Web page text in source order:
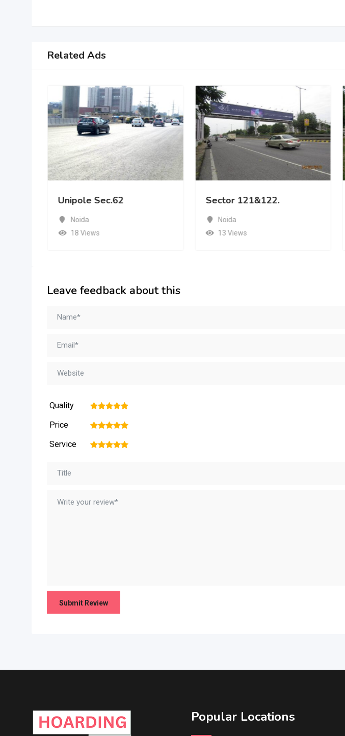
Related Ads
Unipole Sec.62
Noida
18 Views
Sector 121&122.
Noida
13 Views
Leave feedback about this
Quality 5
4
3
2
Price 5
4
3
2
Service 5
4
3
2
Popular Locations